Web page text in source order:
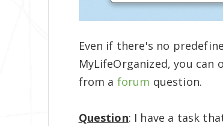
Even if there's no
MyLifeOrganized, you can
from a forum question.
Question: I have a task